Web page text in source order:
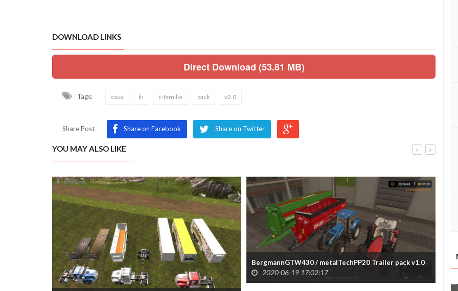
DOWNLOAD LINKS
Direct Download (53.81 MB)
Tags: case ih c-familie pack v2.0
Share Post Share on Facebook Share on Twitter
YOU MAY ALSO LIKE
BergmannGTW430 / metalTechPP20 Trailer pack v1.0
2020-06-19 17:02:17